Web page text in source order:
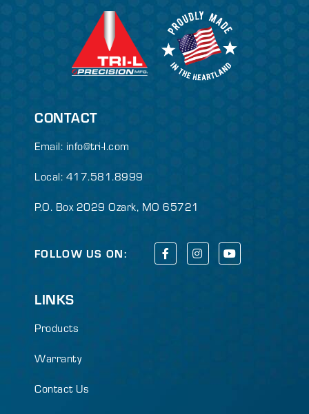
CONTACT
Email: info@tri-l.com
Local: 417.581.8999
P.O. Box 2029 Ozark, MO 65721
FOLLOW US ON:
LINKS
Products
Warranty
Contact Us